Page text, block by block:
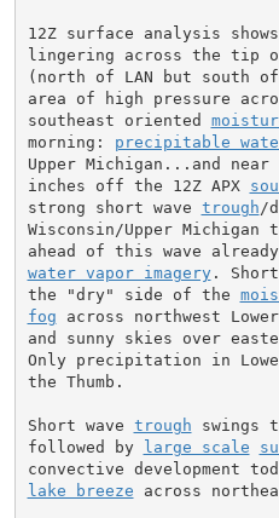
12Z surface analysis
lingering across the tip of
(north of LAN but south
area of high pressure
southeast oriented
morning: precipitable
Upper Michigan...and
inches off the 12Z APX
strong short wave trough /
Wisconsin/Upper
water vapor imagery. Short
the "dry" side of the
fog across northwest
and sunny skies over
Only precipitation in
the Thumb.
Short wave trough swings
followed by
large scale
lake breeze across